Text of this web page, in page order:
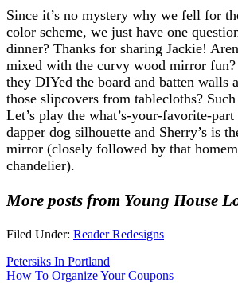
Since it’s no mystery why we fell for
color scheme, we just have one
dinner? Thanks for sharing Jackie!
mixed with the curvy wood mirror
they DIYed the board and batten walls
those slipcovers from tablecloths?
Let’s play the what’s-your-favorite-
dapper dog silhouette and Sherry’s is
mirror (closely followed by that
chandelier).
More posts from Young House
Filed Under: Reader Redesigns
Petersiks In Portland
How To Organize Your Coupons